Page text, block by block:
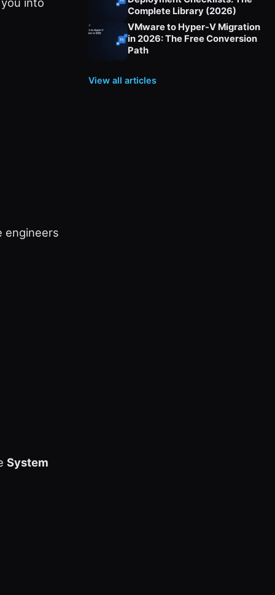
engineers
System
Complete Library (2026)
VMware to Hyper-V Migration
in 2026: The Free Conversion
Path
View all articles